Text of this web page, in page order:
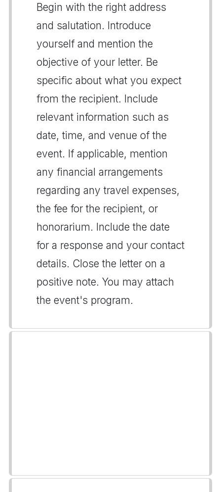
Begin with the right address
and salutation. Introduce
yourself and mention the
objective of your letter. Be
specific about what you expect
from the recipient. Include
relevant information such as
date, time, and venue of the
event. If applicable, mention
any financial arrangements
regarding any travel expenses,
the fee for the recipient, or
honorarium. Include the date
for a response and your contact
details. Close the letter on a
positive note. You may attach
the event's program.